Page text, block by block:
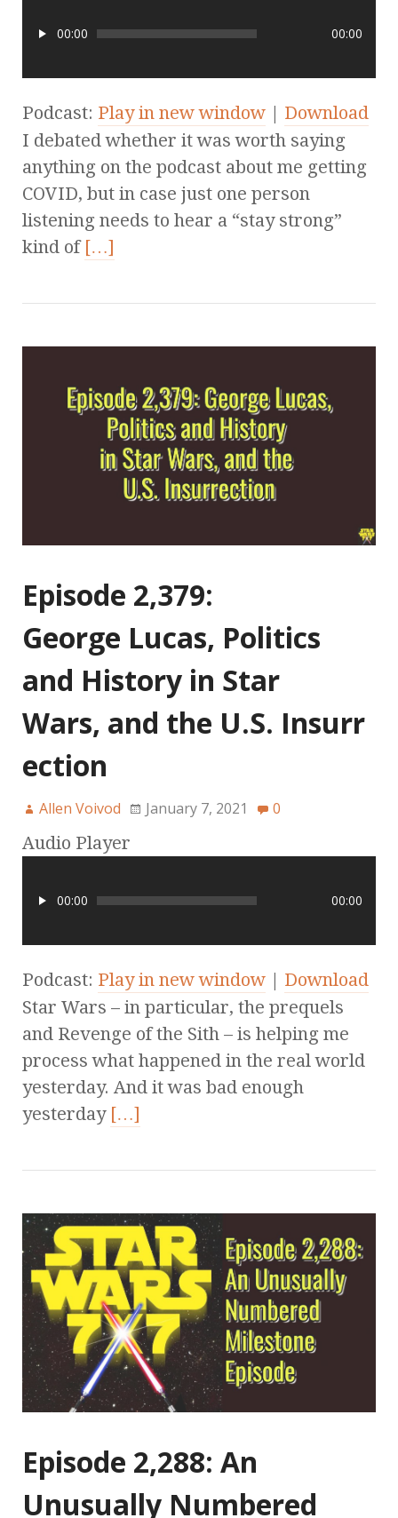
00:00 00:00
Podcast: Play in new window | Download
I debated whether it was worth saying
anything on the podcast about me getting
COVID, but in case just one person
listening needs to hear a “stay strong”
kind of […]
Episode 2,379:
George Lucas, Politics
and History in Star
Wars, and the U.S. Insurr
ection
Allen Voivod January 7, 2021 0
Audio Player
00:00 00:00
Podcast: Play in new window | Download
Star Wars – in particular, the prequels
and Revenge of the Sith – is helping me
process what happened in the real world
yesterday. And it was bad enough
yesterday […]
Episode 2,288: An
Unusually Numbered